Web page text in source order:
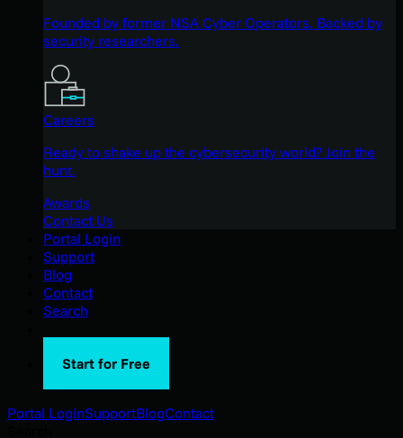
Founded by former NSA Cyber Operators. Backed by
security researchers.
Careers
Ready to shake up the cybersecurity world? Join the
hunt.
Awards
Contact Us
Portal Login
Support
Blog
Contact
Search
Start for Free
Portal LoginSupportBlogContact